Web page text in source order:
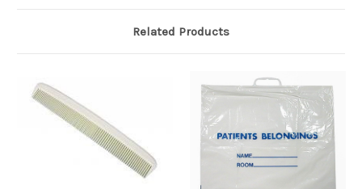
Related Products